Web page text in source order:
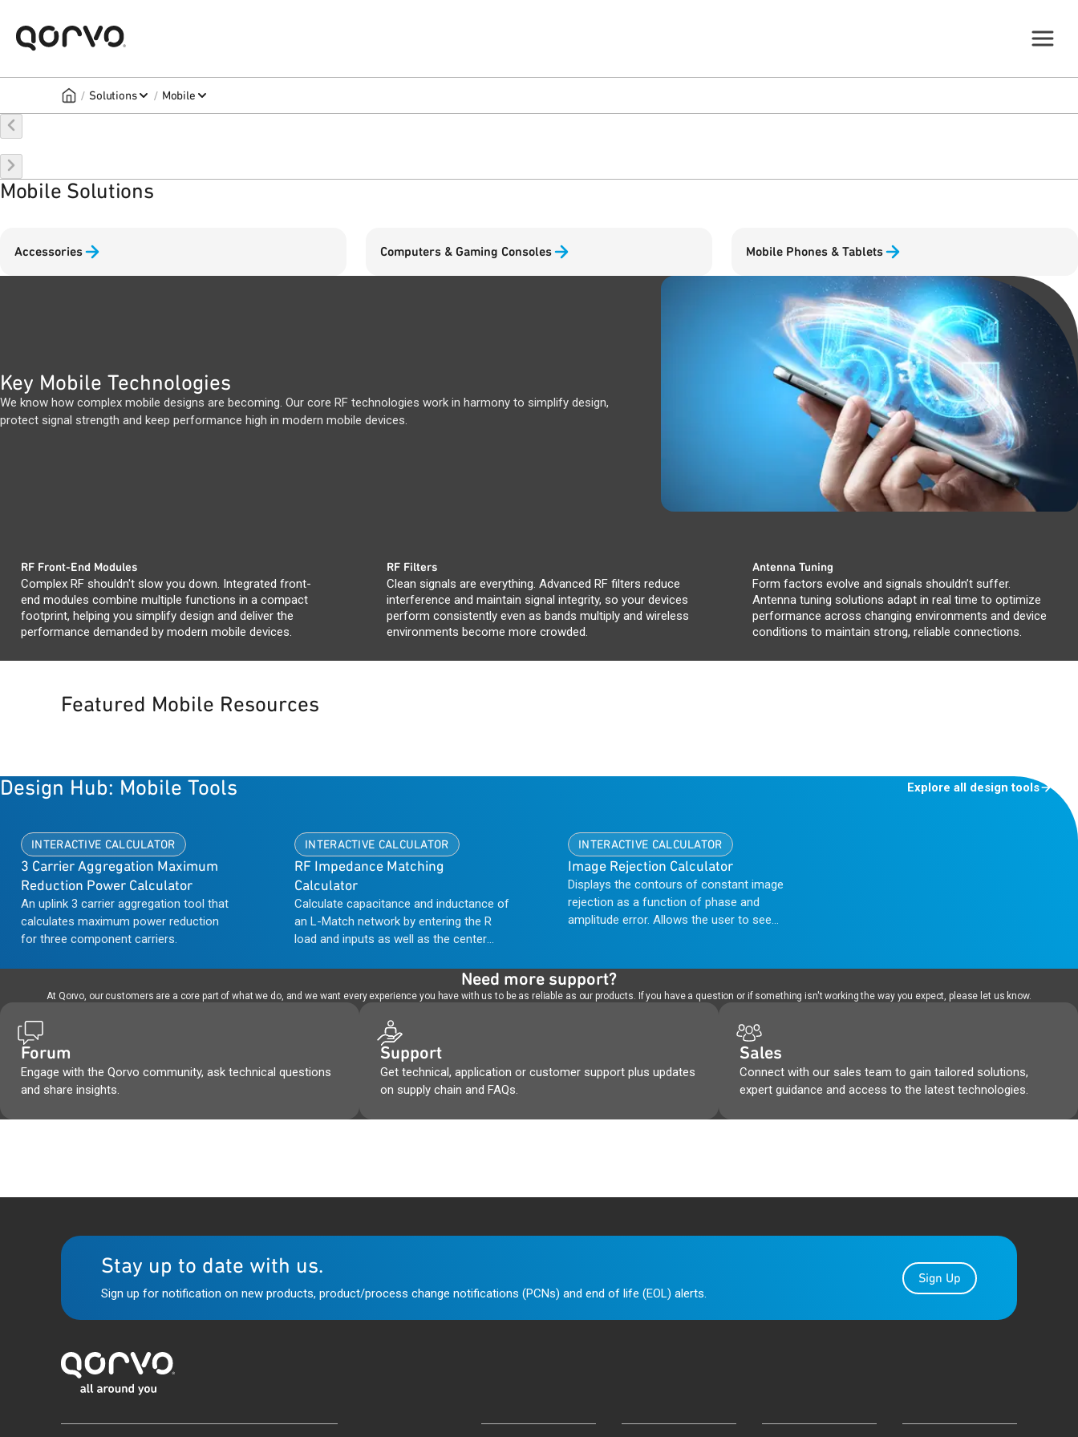
/ Solutions / Mobile
Mobile Solutions
Accessories Computers & Gaming Consoles Mobile Phones & Tablets
Key Mobile Technologies
We know how complex mobile designs are becoming. Our core RF technologies work in harmony to simplify design,
protect signal strength and keep performance high in modern mobile devices.
RF Front-End Modules
Complex RF shouldn't slow you down. Integrated front-
end modules combine multiple functions in a compact
footprint, helping you simplify design and deliver the
performance demanded by modern mobile devices.
RF Filters
Clean signals are everything. Advanced RF filters reduce
interference and maintain signal integrity, so your devices
perform consistently even as bands multiply and wireless
environments become more crowded.
Antenna Tuning
Form factors evolve and signals shouldn’t suffer.
Antenna tuning solutions adapt in real time to optimize
performance across changing environments and device
conditions to maintain strong, reliable connections.
Featured Mobile Resources
Design Hub: Mobile Tools Explore all design tools
INTERACTIVE CALCULATOR
3 Carrier Aggregation Maximum
Reduction Power Calculator
An uplink 3 carrier aggregation tool that
calculates maximum power reduction
for three component carriers.
INTERACTIVE CALCULATOR
RF Impedance Matching
Calculator
Calculate capacitance and inductance of
an L-Match network by entering the R
load and inputs as well as the center
is useful in matching one amplifier
output to the input of a following stage.
INTERACTIVE CALCULATOR
Image Rejection Calculator
Displays the contours of constant image
rejection as a function of phase and
amplitude error. Allows the user to see
performance.
Need more support?
At Qorvo, our customers are a core part of what we do, and we want every experience you have with us to be as reliable as our products. If you have a question or if something isn't working the way you expect, please let us know.
Forum
Engage with the Qorvo community, ask technical questions
and share insights.
Support
Get technical, application or customer support plus updates
on supply chain and FAQs.
Sales
Connect with our sales team to gain tailored solutions,
expert guidance and access to the latest technologies.
Stay up to date with us.
Sign up for notification on new products, product/process change notifications (PCNs) and end of life (EOL) alerts.
Sign Up